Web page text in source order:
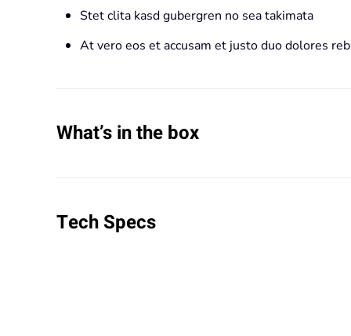
Stet clita kasd gubergren no sea takimata
At vero eos et accusam et justo duo dolores
What’s in the box
Tech Specs